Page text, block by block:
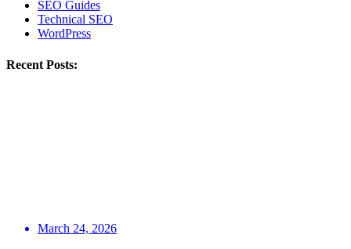
SEO Guides
Technical SEO
WordPress
Recent Posts:
March 24, 2026